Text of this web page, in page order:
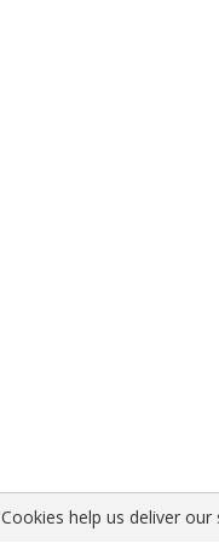
Cookies help us deliver